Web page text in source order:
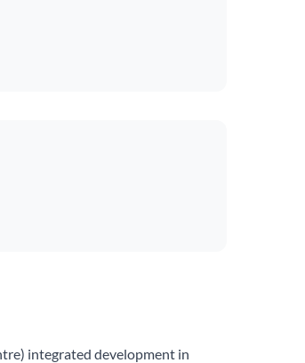
integrated development in